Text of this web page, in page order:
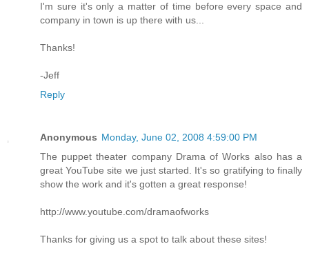
I'm sure it's only a matter of time before every space and
company in town is up there with us...
Thanks!
-Jeff
Reply
Anonymous Monday, June 02, 2008 4:59:00 PM
The puppet theater company Drama of Works also has a
great YouTube site we just started. It's so gratifying to finally
show the work and it's gotten a great response!
http://www.youtube.com/dramaofworks
Thanks for giving us a spot to talk about these sites!